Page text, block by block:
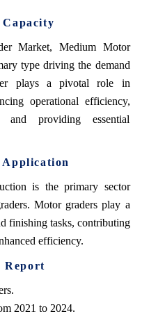
Market, Medium Motor
type driving the demand
plays a pivotal role in
operational efficiency,
and providing essential
Application
is the primary sector
Motor graders play a
finishing tasks, contributing
efficiency.
Report
2021 to 2024.